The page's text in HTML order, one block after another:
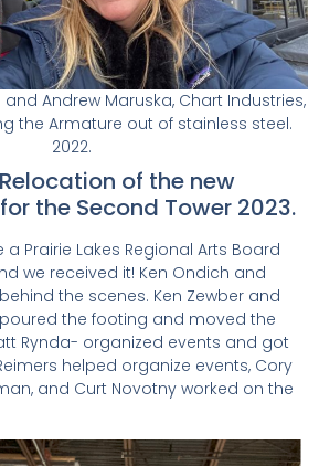
Andrew Maruska, Chart Industries,
the Armature out of stainless steel.
2022.
of the new
the Second Tower 2023.
Prairie Lakes Regional Arts Board
we received it! Ken Ondich and
the scenes. Ken Zewber and
the footing and moved the
Rynda- organized events and got
helped organize events, Cory
and Curt Novotny worked on the